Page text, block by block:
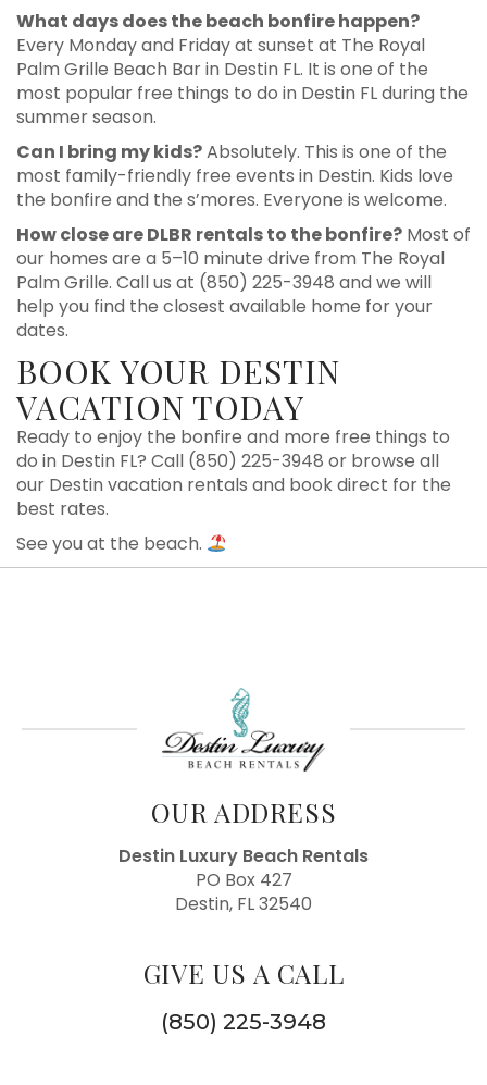
What days does the beach bonfire happen?
Every Monday and Friday at sunset at The Royal
Palm Grille Beach Bar in Destin FL. It is one of the
most popular free things to do in Destin FL during the
summer season.
Can I bring my kids?Absolutely. This is one of the
most family-friendly free events in Destin. Kids love
the bonfire and the s’mores. Everyone is welcome.
How close are DLBR rentals to the bonfire? Most of
our homes are a 5–10 minute drive from The Royal
Palm Grille. Call us at (850) 225-3948 and we will
help you find the closest available home for your
dates.
BOOK YOUR DESTIN
VACATION TODAY
Ready to enjoy the bonfire and more free things to
do in Destin FL? Call (850) 225-3948 or browse all
our Destin vacation rentals and book direct for the
best rates.
See you at the beach.
OUR ADDRESS
Destin Luxury Beach Rentals
PO Box 427
Destin, FL 32540
GIVE US A CALL
(850) 225-3948